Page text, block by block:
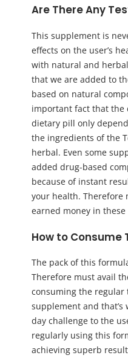
Are There Any
This supplement is
effects on the user’s
with natural and
that we are added to
based on natural
important fact that the
dietary pill only
the ingredients of the
herbal. Even some
added drug-based
because of instant
your health. Therefore
earned money in
How to Consume
The pack of this
Therefore must avail
consuming the
supplement and that’s
day challenge to the
regularly using this
achieving superb